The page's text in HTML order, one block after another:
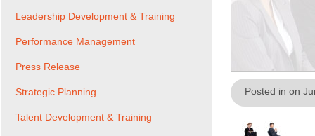
Posted in on
Leadership Development & Training
Performance Management
Press Release
Strategic Planning
Talent Development & Training